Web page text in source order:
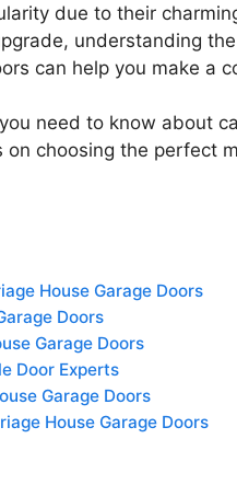
due to their
understanding
can help you make a
need to know about
choosing the perfect
House Garage Doors
Doors
Garage Doors
Door Experts
Garage Doors
House Garage Doors